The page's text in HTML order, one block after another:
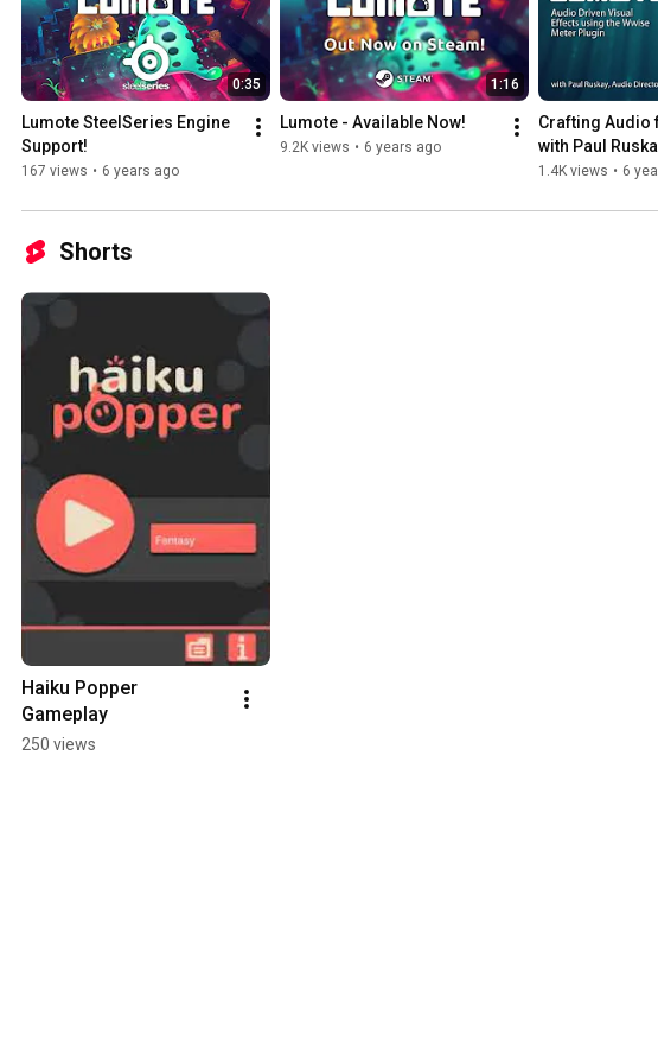
0:35
Lumote SteelSeries Engine
Support!
167 views • 6 years ago
1:16
Lumote - Available Now!
9.2K views • 6 years ago
Crafting Audio
with Paul
1.4K views • 6
Shorts
Haiku Popper
Gameplay
250 views